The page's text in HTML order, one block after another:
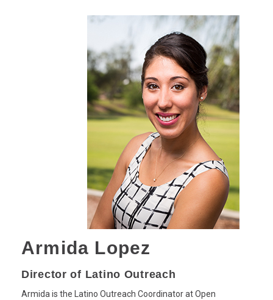
Armida Lopez
Director of Latino Outreach
Armida is the Latino Outreach Coordinator at Open